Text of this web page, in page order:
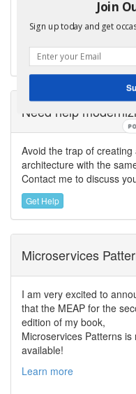
CloudFoundry.com, and
Patterns. Chris helps
their architecture to
software delivery.
Need help
Avoid the trap of
architecture with the
Contact me to discuss
Get Help
Microservices
I am very excited to
that the MEAP for the
edition of my book,
Microservices Patterns is
available!
Learn more
Join
Sign up today and get